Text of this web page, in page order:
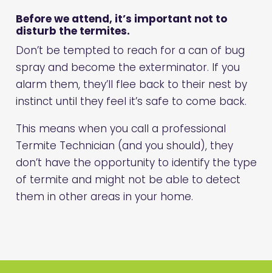
Before we attend, it’s important not to
disturb the termites.
Don’t be tempted to reach for a can of bug
spray and become the exterminator. If you
alarm them, they’ll flee back to their nest by
instinct until they feel it’s safe to come back.
This means when you call a professional
Termite Technician (and you should), they
don’t have the opportunity to identify the type
of termite and might not be able to detect
them in other areas in your home.